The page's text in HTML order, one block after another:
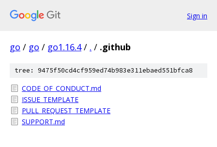
Sign in
go / go / go1.16.4 / . / .github
tree: 9475f50cd4cf959ed74b983e311ebaed551bfca8
CODE_OF_CONDUCT.md
ISSUE_TEMPLATE
PULL_REQUEST_TEMPLATE
SUPPORT.md